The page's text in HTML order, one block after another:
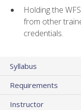
Holding the
from other
credentials.
Syllabus
Requirements
Instructor